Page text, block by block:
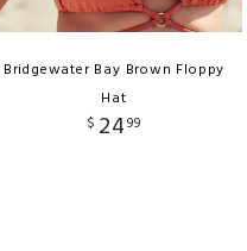
Bridgewater Bay Brown Floppy
Hat
$ 2499